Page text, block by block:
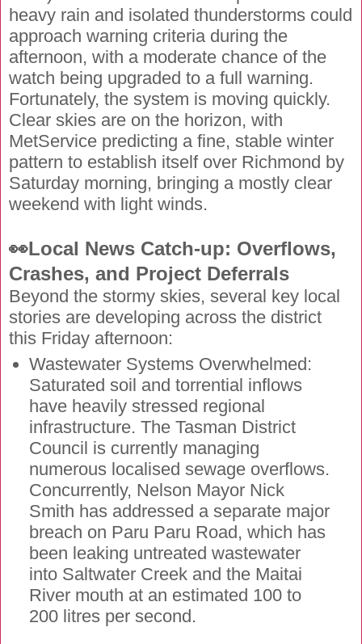
heavy rain and isolated thunderstorms could
approach warning criteria during the
afternoon, with a moderate chance of the
watch being upgraded to a full warning.
Fortunately, the system is moving quickly.
Clear skies are on the horizon, with
MetService predicting a fine, stable winter
pattern to establish itself over Richmond by
Saturday morning, bringing a mostly clear
weekend with light winds.
👀Local News Catch-up: Overflows,
Crashes, and Project Deferrals
Beyond the stormy skies, several key local
stories are developing across the district
this Friday afternoon:
Wastewater Systems Overwhelmed:
Saturated soil and torrential inflows
have heavily stressed regional
infrastructure. The Tasman District
Council is currently managing
numerous localised sewage overflows.
Concurrently, Nelson Mayor Nick
Smith has addressed a separate major
breach on Paru Paru Road, which has
been leaking untreated wastewater
into Saltwater Creek and the Maitai
River mouth at an estimated 100 to
200 litres per second.